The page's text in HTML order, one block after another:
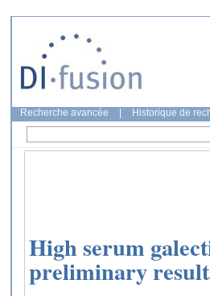
Recherche avancée Historique de
High serum
preliminary